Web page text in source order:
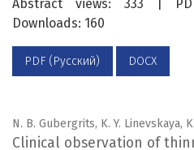
Abstract views: 333 |
Downloads: 160
PDF (Русский) DOCX
N. B. Gubergrits, K. Y. Linevskaya,
Clinical observation of